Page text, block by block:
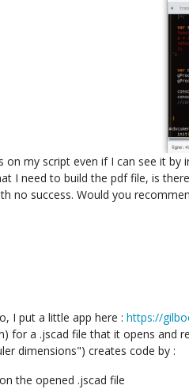
my script even if I can see it
I need to build the pdf file, is
no success. Would you
I put a little app here : https://
for a .jscad file that it opens and
dimensions") creates code by :
the opened .jscad file